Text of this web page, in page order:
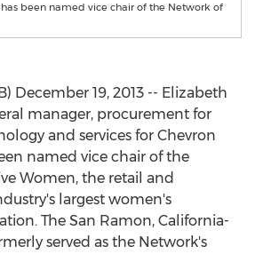
has been named vice chair of the Network of
December 19, 2013 -- Elizabeth
manager, procurement for
and services for Chevron
named vice chair of the
Women, the retail and
largest women's
The San Ramon, California-
served as the Network's